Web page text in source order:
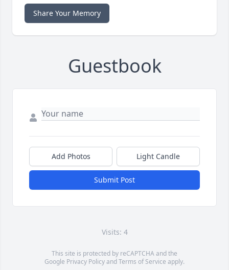
Share Your Memory
Guestbook
Add Photos Light Candle
Submit Post
Visits: 4
This site is protected by reCAPTCHA and the
Google Privacy PolicyandTerms of Service apply.